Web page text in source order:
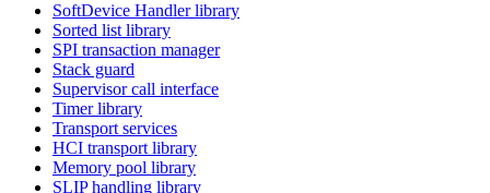
SoftDevice Handler library
Sorted list library
SPI transaction manager
Stack guard
Supervisor call interface
Timer library
Transport services
HCI transport library
Memory pool library
SLIP handling library